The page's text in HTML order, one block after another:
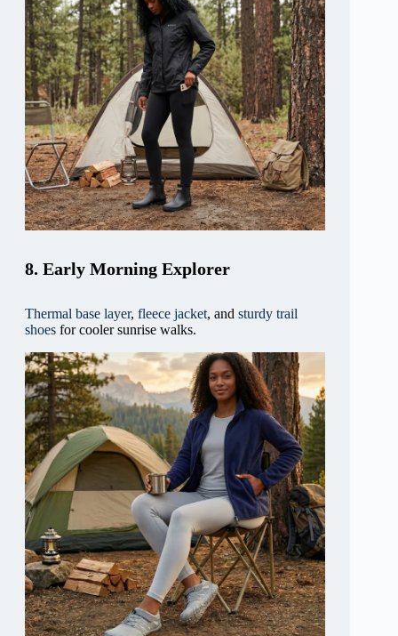
8. Early Morning Explorer
Thermal base layer, fleece jacket, and sturdy trail
shoes for cooler sunrise walks.